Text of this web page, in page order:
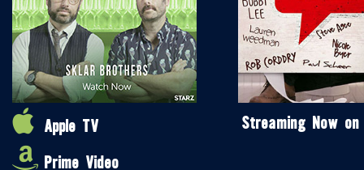
Apple TV
Prime Video
Streaming Now on